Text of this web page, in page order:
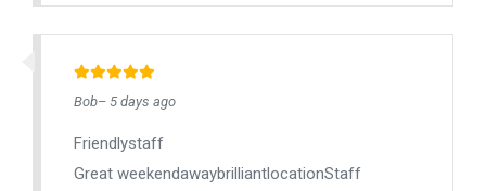
Bob– 5 days ago
Friendlystaff
Great weekendawaybrilliantlocationStaff